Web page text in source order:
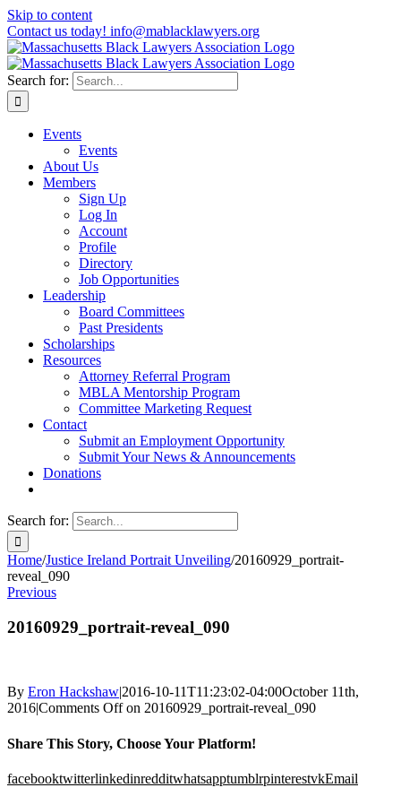
Skip to content
Contact us today! info@mablacklawyers.org
Search for:
Events
Events
About Us
Members
Sign Up
Log In
Account
Profile
Directory
Job Opportunities
Leadership
Board Committees
Past Presidents
Scholarships
Resources
Attorney Referral Program
MBLA Mentorship Program
Committee Marketing Request
Contact
Submit an Employment Opportunity
Submit Your News & Announcements
Donations
Search for:
Home/Justice Ireland Portrait Unveiling/20160929_portrait-
reveal_090
Previous
20160929_portrait-reveal_090
By Eron Hackshaw|2016-10-11T11:23:02-04:00October 11th,
2016|Comments Offon 20160929_portrait-reveal_090
Share This Story, Choose Your Platform!
facebooktwitterlinkedinredditwhatsapptumblrpinterestvkEmail